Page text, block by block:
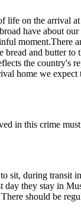
life on the arrival
have about
moment.There
and butter to
the country's
home we expect
in this crime
sit, during transit
day they stay in
should be